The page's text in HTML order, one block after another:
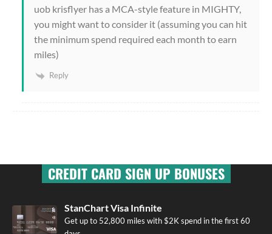
uob krisflyer has a MCA-style feature in MIGHTY,
you might want to consider it (assuming you can hit
the minimum spend required each month to earn
miles)
Reply
CREDIT CARD SIGN UP BONUSES
StanChart Visa Infinite
Get up to 52,800 miles with $2K spend in the first 60